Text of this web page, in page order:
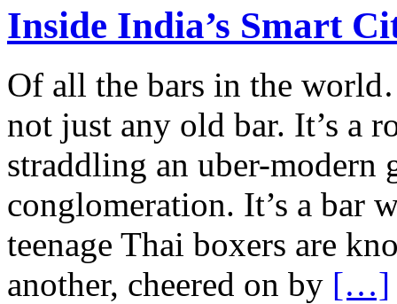
Inside India’s Smart
Of all the bars in the
not just any old bar. It’s a
straddling an uber-modern
conglomeration. It’s a bar
teenage Thai boxers are
another, cheered on by […]